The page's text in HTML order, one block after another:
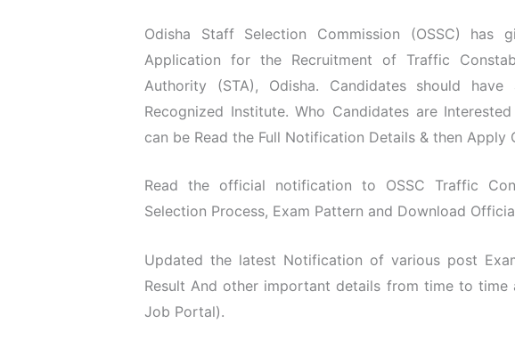
Odisha Staff Selection Commission (OSSC) has
Application for the Recruitment of Traffic
Authority (STA), Odisha. Candidates should
Recognized Institute. Who Candidates are
can be Read the Full Notification Details & then Apply
Read the official notification to OSSC Traffic
Selection Process, Exam Pattern and Download
Updated the latest Notification of various post
Result And other important details from time to
Job Portal).